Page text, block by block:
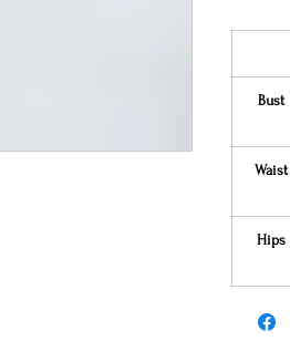
Bust
Waist
Hips